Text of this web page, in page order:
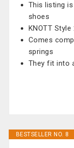
This listing
shoes
KNOTT
Comes
springs
They fit into
BESTSELLER NO. 8